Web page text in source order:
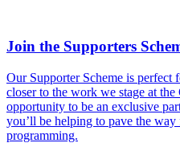
Join the Supporters
Our Supporter Scheme is
closer to the work we stage at
opportunity to be an exclusive
you’ll be helping to pave the
programming.